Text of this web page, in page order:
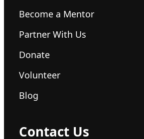
Become a Mentor
Partner With Us
Donate
Volunteer
Blog
Contact Us